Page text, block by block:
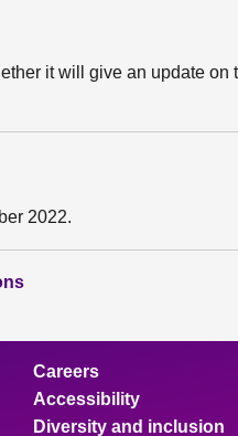
it will give an update on
2022.
Careers
Accessibility
Diversity and inclusion